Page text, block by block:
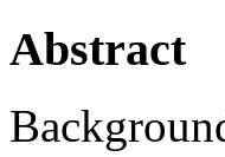
Abstract